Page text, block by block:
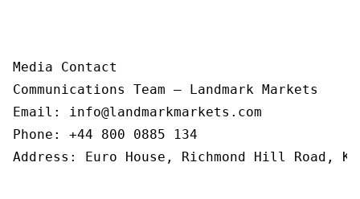
Media Contact
Communications Team – Landmark Markets
Email: info@landmarkmarkets.com
Phone: +44 800 0885 134
Address: Euro House, Richmond Hill Road,